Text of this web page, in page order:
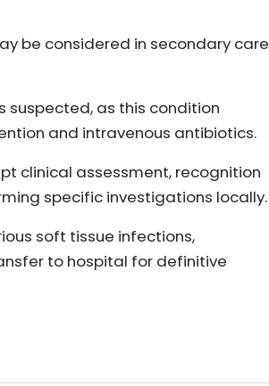
be considered in secondary care
suspected, as this condition
and intravenous antibiotics.
clinical assessment, recognition
specific investigations locally.
soft tissue infections,
to hospital for definitive